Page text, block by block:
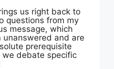
us right back to
questions from my
message, which
unanswered and are
prerequisite
we debate specific